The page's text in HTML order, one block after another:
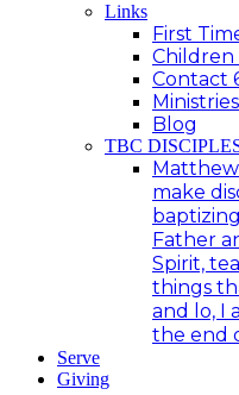
Links
First
Children
Contact
Ministries
Blog
TBC
make
Father
Spirit,
things
and lo, I
the end
Serve
Giving